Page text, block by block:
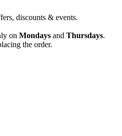
discounts & events.
on Mondays and Thursdays.
the order.